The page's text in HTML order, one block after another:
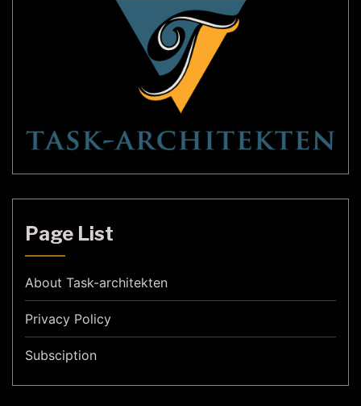
Page List
About Task-architekten
Privacy Policy
Subsciption